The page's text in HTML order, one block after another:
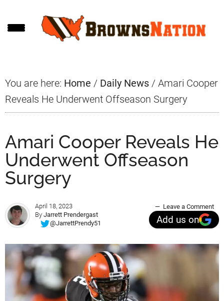
to
to
to
You are here: Home / Daily News / Amari Cooper
Reveals He Underwent Offseason Surgery
Amari Cooper Reveals He
Underwent Offseason
Surgery
April 18, 2023
By Jarrett Prendergast
@JarrettPrendy51
Leave a Comment
Add us on